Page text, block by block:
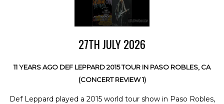
27TH JULY 2026
11 YEARS AGO DEF LEPPARD 2015 TOUR IN PASO ROBLES, CA
(CONCERT REVIEW 1)
Def Leppard played a 2015 world tour show in Paso Robles,